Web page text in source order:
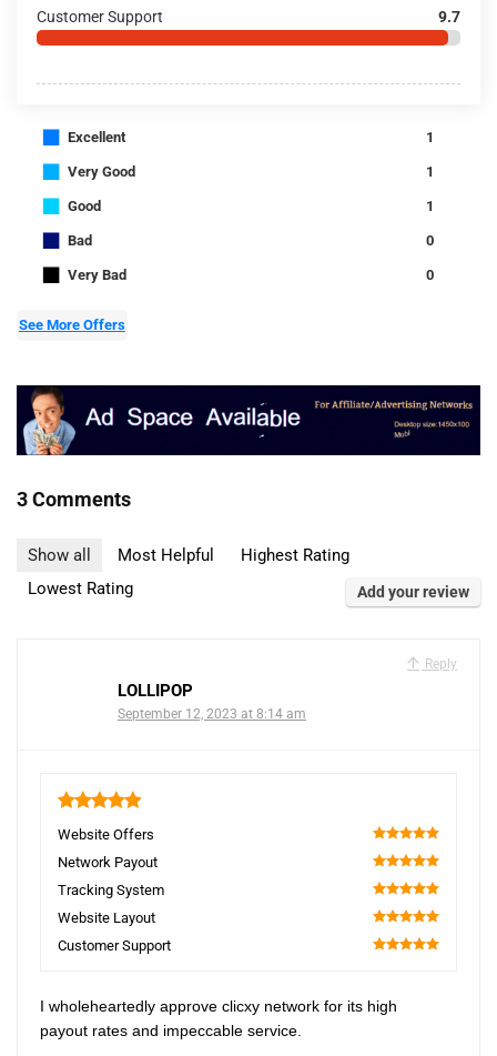
Customer Support 9.7
■ Excellent 1
■ Very Good 1
■ Good 1
■ Bad 0
■ Very Bad 0
See More Offers
3 Comments
Show all Most Helpful
Highest Rating
Lowest Rating
Add your review
Reply
LOLLIPOP
September 12, 2023 at 8:14 am
Website Offers
100
Network Payout
100
Tracking System
100
Website Layout
100
Customer Support
I wholeheartedly approve clicxy network for its high
payout rates and impeccable service.